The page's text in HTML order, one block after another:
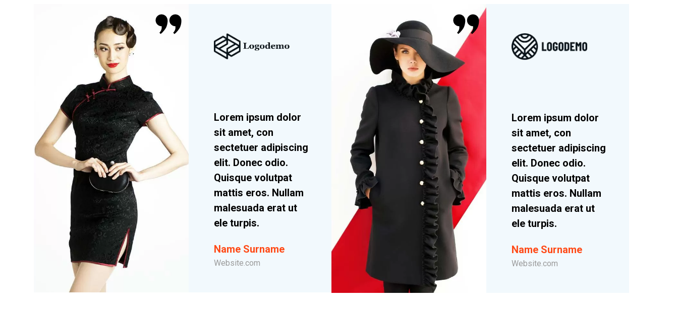
Lorem ipsum dolor
sit amet, con
sectetuer adipiscing
elit. Donec odio.
Quisque volutpat
mattis eros. Nullam
malesuada erat ut
ele turpis.
Name Surname
Website.com
Lorem ipsum dolor
sit amet, con
sectetuer adipiscing
elit. Donec odio.
Quisque volutpat
mattis eros. Nullam
malesuada erat ut
ele turpis.
Name Surname
Website.com